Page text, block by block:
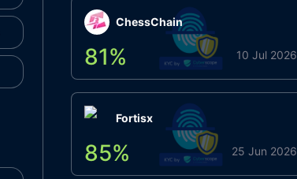
ChessChain
81% 10 Jul 2026
Fortisx
85% 25 Jun 2026